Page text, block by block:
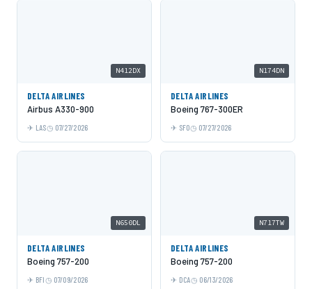
N412DX
DELTA AIRLINES
Airbus A330-900
LAS 07/27/2026
N174DN
DELTA AIRLINES
Boeing 767-300ER
SFO 07/27/2026
N650DL
DELTA AIRLINES
Boeing 757-200
BFI 07/09/2026
N717TW
DELTA AIRLINES
Boeing 757-200
DCA 06/13/2026